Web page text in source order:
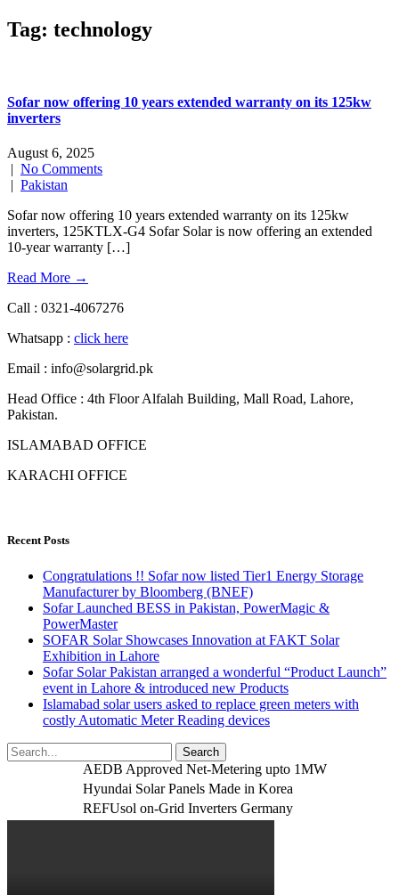
Tag: technology
Sofar now offering 10 years extended warranty on its 125kw
inverters
August 6, 2025
| No Comments
| Pakistan
Sofar now offering 10 years extended warranty on its 125kw
inverters, 125KTLX-G4 Sofar Solar is now offering an extended
10-year warranty […]
Read More →
Call : 0321-4067276
Whatsapp : click here
Email : info@solargrid.pk
Head Office : 4th Floor Alfalah Building, Mall Road, Lahore,
Pakistan.
ISLAMABAD OFFICE
KARACHI OFFICE
Recent Posts
Congratulations !! Sofar now listed Tier1 Energy Storage
Manufacturer by Bloomberg (BNEF)
Sofar Launched BESS in Pakistan, PowerMagic &
PowerMaster
SOFAR Solar Showcases Innovation at FAKT Solar
Exhibition in Lahore
Sofar Solar Pakistan arranged a wonderful “Product Launch”
event in Lahore & introduced new Products
Islamabad solar users asked to replace green meters with
costly Automatic Meter Reading devices
AEDB Approved Net-Metering upto 1MW
Hyundai Solar Panels Made in Korea
REFUsol on-Grid Inverters Germany